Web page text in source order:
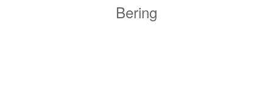
Bering